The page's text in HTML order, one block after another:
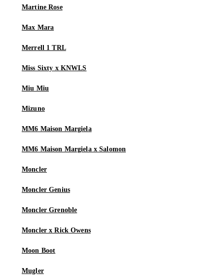
Martine Rose
Max Mara
Merrell 1 TRL
Miss Sixty x KNWLS
Miu Miu
Mizuno
MM6 Maison Margiela
MM6 Maison Margiela x Salomon
Moncler
Moncler Genius
Moncler Grenoble
Moncler x Rick Owens
Moon Boot
Mugler